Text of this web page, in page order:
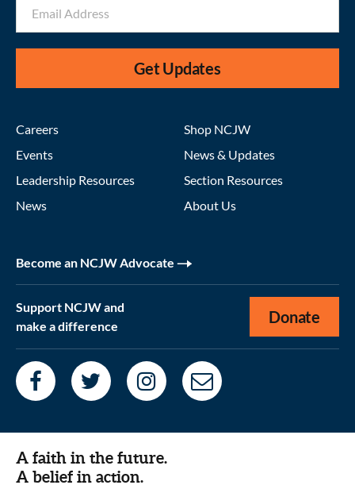
Get Updates
Careers
Events
Leadership Resources
News
Shop NCJW
News & Updates
Section Resources
About Us
Become an NCJW Advocate
Support NCJW and
make a difference
Donate
A faith in the future.
A belief in action.